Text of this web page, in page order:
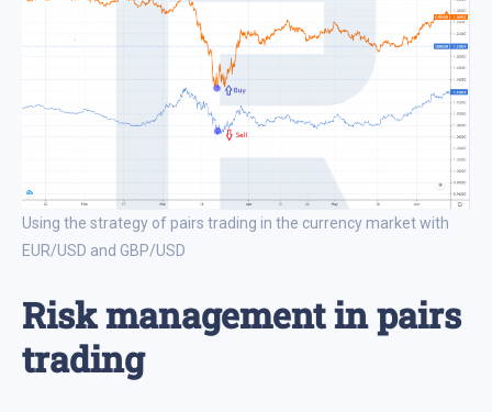
Using the strategy of pairs trading in the currency market with
EUR/USD and GBP/USD
Risk management in pairs
trading